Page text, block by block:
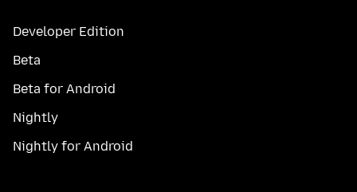
Developer Edition
Beta
Beta for Android
Nightly
Nightly for Android